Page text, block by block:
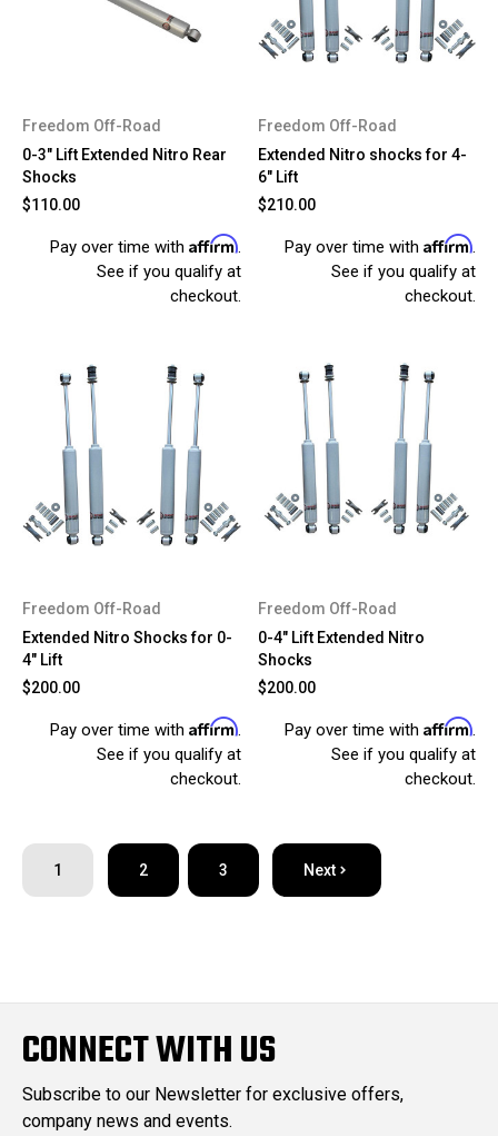
Freedom Off-Road
0-3" Lift Extended Nitro Rear
Shocks
$110.00
Pay over time with Affirm.
See if you qualify at
checkout.
Freedom Off-Road
Extended Nitro shocks for 4-
6" Lift
$210.00
Pay over time with Affirm.
See if you qualify at
checkout.
Freedom Off-Road
Extended Nitro Shocks for 0-
4" Lift
$200.00
Pay over time with Affirm.
See if you qualify at
checkout.
Freedom Off-Road
0-4" Lift Extended Nitro
Shocks
$200.00
Pay over time with Affirm.
See if you qualify at
checkout.
1 2 3 Next
CONNECT WITH US
Subscribe to our Newsletter for exclusive offers,
company news and events.